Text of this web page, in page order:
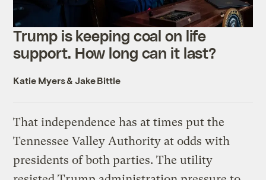
Trump is keeping coal on life
support. How long can it last?
Katie Myers& Jake Bittle
That independence has at times put the
Tennessee Valley Authority at odds with
presidents of both parties. The utility